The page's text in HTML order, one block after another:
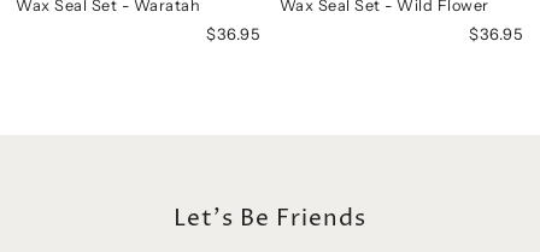
Wax Seal Set - Waratah
$36.95
Wax Seal Set - Wild Flower
$36.95
Let's Be Friends